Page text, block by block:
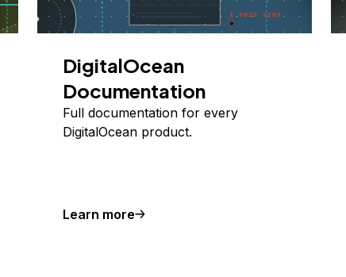
DigitalOcean
Documentation
Full documentation for every
DigitalOcean product.
Learn more